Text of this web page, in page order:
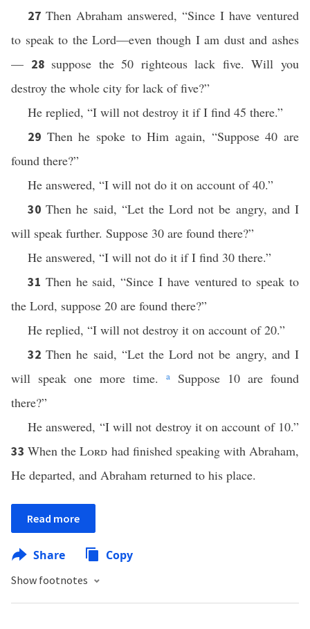
27 Then Abraham answered, “Since I have ventured
to speak to the Lord—even though I am dust and ashes
— 28 suppose the 50 righteous lack five. Will you
destroy the whole city for lack of five?”
He replied, “I will not destroy it if I find 45 there.”
29 Then he spoke to Him again, “Suppose 40 are
found there?”
He answered, “I will not do it on account of 40.”
30Then he said, “Let the Lord not be angry, and I
will speak further. Suppose 30 are found there?”
He answered, “I will not do it if I find 30 there.”
31 Then he said, “Since I have ventured to speak to
the Lord, suppose 20 are found there?”
He replied, “I will not destroy it on account of 20.”
32Then he said, “Let the Lord not be angry, and I
will speak one more time.
a
Suppose 10 are found
there?”
He answered, “I will not destroy it on account of 10.”
33When theLord had finished speaking with Abraham,
He departed, and Abraham returned to his place.
Read more
Share Copy
Show footnotes